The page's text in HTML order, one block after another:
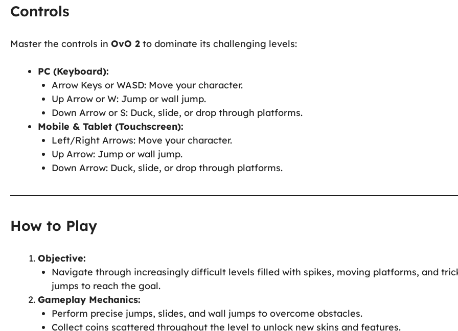
Controls
Master the controls in OvO 2 to dominate its challenging levels:
PC (Keyboard):
Arrow Keys or WASD: Move your character.
Up Arrow or W: Jump or wall jump.
Down Arrow or S: Duck, slide, or drop through platforms.
Mobile & Tablet (Touchscreen):
Left/Right Arrows: Move your character.
Up Arrow: Jump or wall jump.
Down Arrow: Duck, slide, or drop through platforms.
How to Play
Objective:
Navigate through increasingly difficult levels filled with spikes, moving platforms, and
jumps to reach the goal.
Gameplay Mechanics:
Perform precise jumps, slides, and wall jumps to overcome obstacles.
Collect coins scattered throughout the level to unlock new skins and features.